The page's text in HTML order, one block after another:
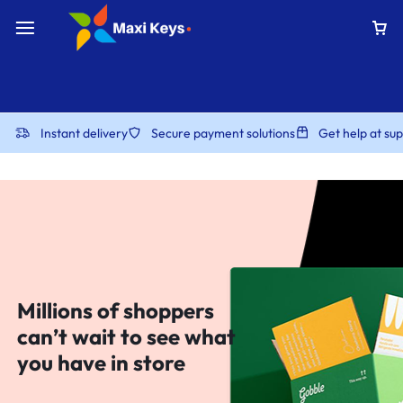
Instant delivery Secure payment solutions Get help at
Millions of shoppers
can’t wait to see what
you have in store